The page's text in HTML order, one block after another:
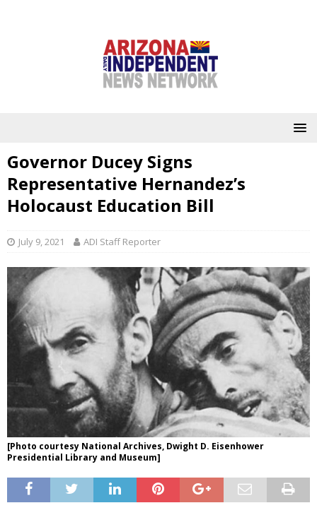
Governor Ducey Signs
Representative Hernandez’s
Holocaust Education Bill
July 9, 2021 ADI Staff Reporter
[Photo courtesy National Archives, Dwight D. Eisenhower
Presidential Library and Museum]